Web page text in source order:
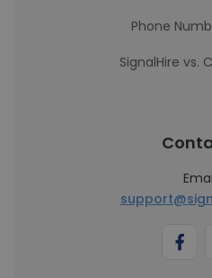
Phone
SignalHire vs.